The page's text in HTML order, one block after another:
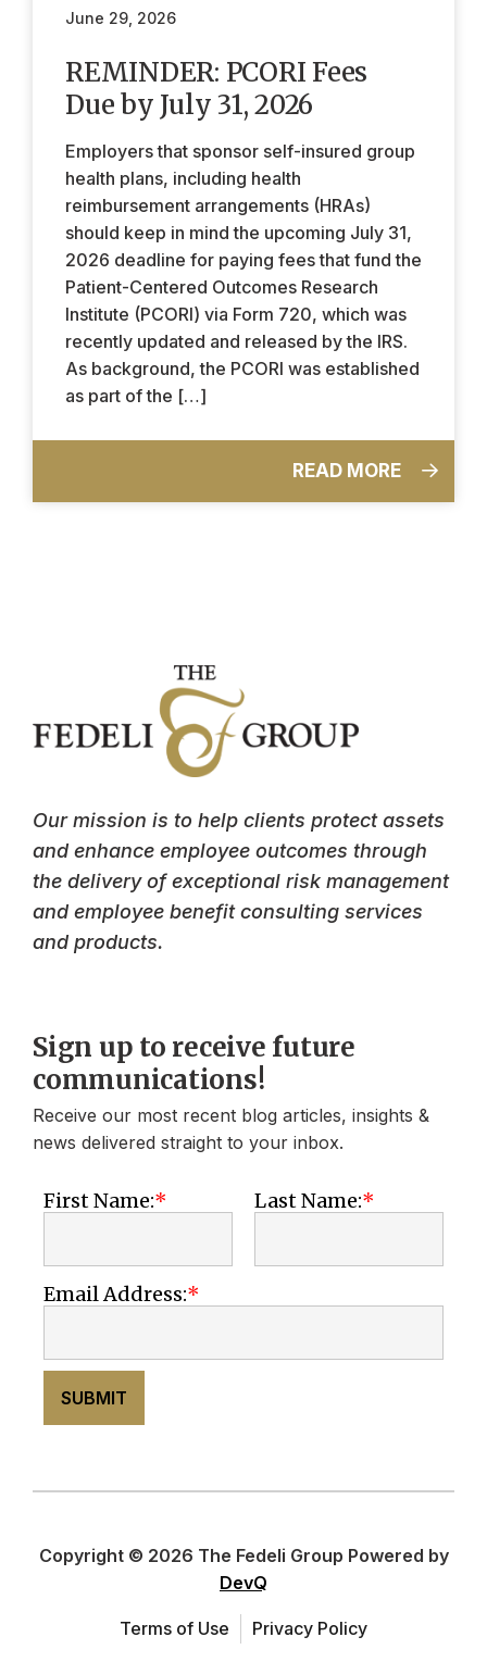
June 29, 2026
REMINDER: PCORI Fees
Due by July 31, 2026
Employers that sponsor self-insured group
health plans, including health
reimbursement arrangements (HRAs)
should keep in mind the upcoming July 31,
2026 deadline for paying fees that fund the
Patient-Centered Outcomes Research
Institute (PCORI) via Form 720, which was
recently updated and released by the IRS.
As background, the PCORI was established
as part of the […]
READ MORE
Our mission is to help clients protect assets
and enhance employee outcomes through
the delivery of exceptional risk management
and employee benefit consulting services
and products.
Sign up to receive future
communications!
Receive our most recent blog articles, insights &
news delivered straight to your inbox.
First Name: Last Name:
Email Address:
SUBMIT
Copyright © 2026 The Fedeli Group Powered by
DevQ
Terms of Use Privacy Policy